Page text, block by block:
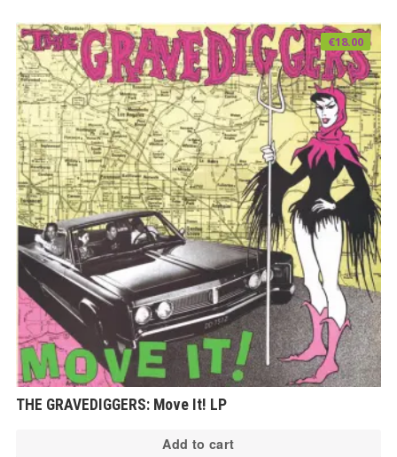
THE GRAVEDIGGERS: Move It! LP
€18.00
Add to cart